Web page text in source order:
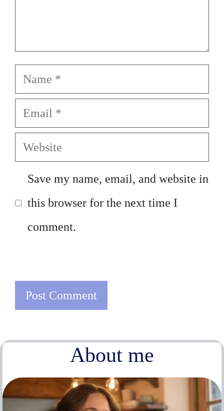
Name
Email
Website
Save my name, email, and website in
this browser for the next time I
comment.
About me